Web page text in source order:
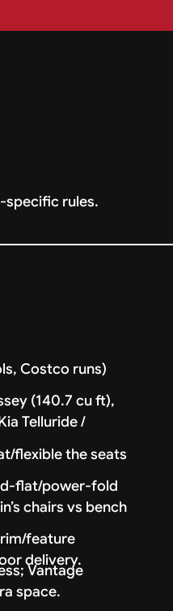
specific rules.
Costco runs)
(140.7 cu ft),
Telluride /
flexible the seats
flat/power-fold
chairs vs bench
feature
delivery.
Vantage
space.